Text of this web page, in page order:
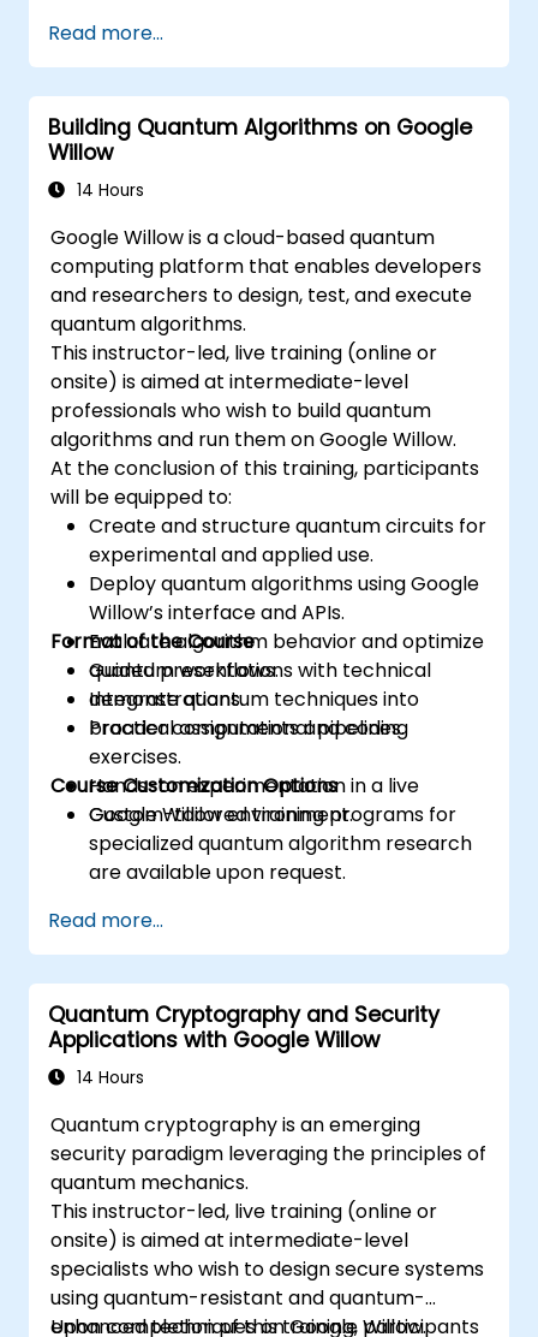
Read more...
Building Quantum Algorithms on Google
Willow
14 Hours
Google Willow is a cloud-based quantum
computing platform that enables developers
and researchers to design, test, and execute
quantum algorithms.
This instructor-led, live training (online or
onsite) is aimed at intermediate-level
professionals who wish to build quantum
algorithms and run them on Google Willow.
At the conclusion of this training, participants
will be equipped to:
Create and structure quantum circuits for
experimental and applied use.
Deploy quantum algorithms using Google
Willow’s interface and APIs.
Evaluate algorithm behavior and optimize
quantum workflows.
Integrate quantum techniques into
broader computational pipelines.
Format of the Course
Guided presentations with technical
demonstrations.
Practical assignments and coding
exercises.
Hands-on experimentation in a live
Google Willow environment.
Course Customization Options
Custom-tailored training programs for
specialized quantum algorithm research
are available upon request.
Read more...
Quantum Cryptography and Security
Applications with Google Willow
14 Hours
Quantum cryptography is an emerging
security paradigm leveraging the principles of
quantum mechanics.
This instructor-led, live training (online or
onsite) is aimed at intermediate-level
specialists who wish to design secure systems
using quantum-resistant and quantum-
enhanced techniques on Google Willow.
Upon completion of this training, participants